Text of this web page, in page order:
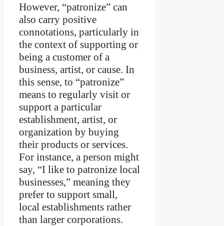
However, “patronize” can
also carry positive
connotations, particularly in
the context of supporting or
being a customer of a
business, artist, or cause. In
this sense, to “patronize”
means to regularly visit or
support a particular
establishment, artist, or
organization by buying
their products or services.
For instance, a person might
say, “I like to patronize local
businesses,” meaning they
prefer to support small,
local establishments rather
than larger corporations.